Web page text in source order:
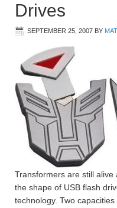
Drives
SEPTEMBER 25, 2007 BY
Transformers are still
the shape of USB flash
technology. Two